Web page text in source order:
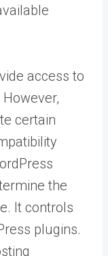
access to
certain
the
It controls
plugins.